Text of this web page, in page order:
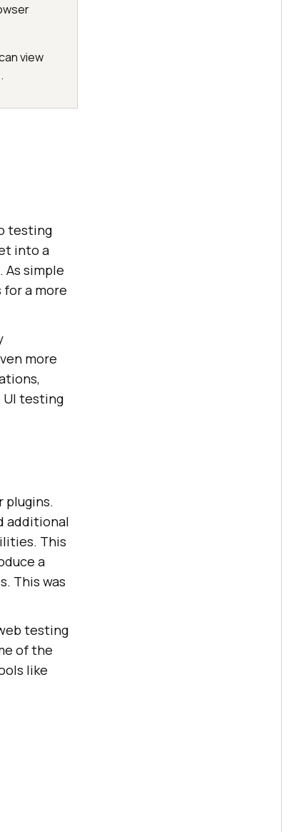
view
testing
into a
As simple
a more
more
UI testing
plugins.
additional
This
a
This was
testing
of the
like